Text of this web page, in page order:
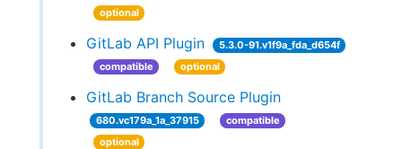
optional
GitLab API Plugin
5.3.0-91.v1f9a_fda_d654f
compatible
optional
GitLab Branch Source Plugin
680.vc179a_1a_37915
compatible
optional